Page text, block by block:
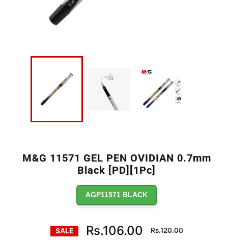
M&G 11571 GEL PEN OVIDIAN 0.7mm
Black [PD][1Pc]
AGP11571 BLACK
SALE Rs.106.00
Regular
price
Rs.120.00